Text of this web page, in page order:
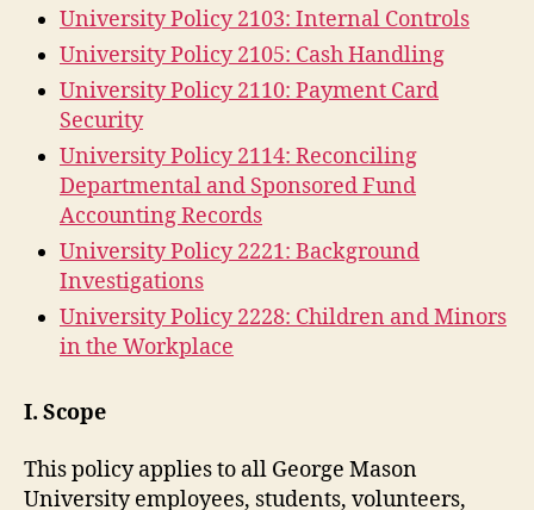
University Policy 2103: Internal Controls
University Policy 2105: Cash Handling
University Policy 2110: Payment Card
Security
University Policy 2114: Reconciling
Departmental and Sponsored Fund
Accounting Records
University Policy 2221: Background
Investigations
University Policy 2228: Children and Minors
in the Workplace
I. Scope
This policy applies to all George Mason
University employees, students, volunteers,